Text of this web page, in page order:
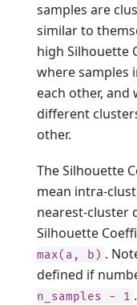
samples are
similar to
high Silhouette
where samples
each other, and
different
other.
The Silhouette
mean intra-
nearest-cluster
Silhouette
max(a,
b) .
defined if
n_samples
- 1 .